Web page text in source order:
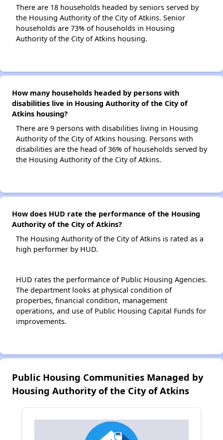
There are 18 households headed by seniors served by
the Housing Authority of the City of Atkins. Senior
households are 73% of households in Housing
Authority of the City of Atkins housing.
How many households headed by persons with
disabilities live in Housing Authority of the City of
Atkins housing?
There are 9 persons with disabilities living in Housing
Authority of the City of Atkins housing. Persons with
disabilities are the head of 36% of households served by
the Housing Authority of the City of Atkins.
How does HUD rate the performance of the Housing
Authority of the City of Atkins?
The Housing Authority of the City of Atkins is rated as a
high performer by HUD.
HUD rates the performance of Public Housing Agencies.
The department looks at physical condition of
properties, financial condition, management
operations, and use of Public Housing Capital Funds for
improvements.
Public Housing Communities Managed by
Housing Authority of the City of Atkins